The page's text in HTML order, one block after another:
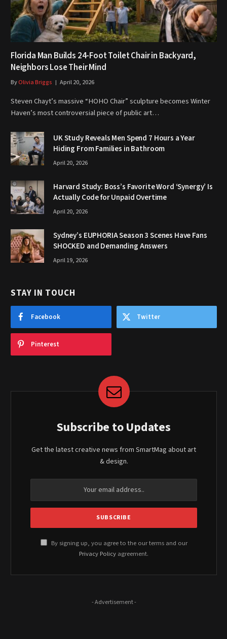
Florida Man Builds 24-Foot Toilet Chair in Backyard,
Neighbors Lose Their Mind
ByOlivia Briggs April 20, 2026
Steven Chayt’s massive “HOHO Chair” sculpture becomes Winter
Haven’s most controversial piece of public art…
UK Study Reveals Men Spend 7 Hours a Year
Hiding From Families in Bathroom
April 20, 2026
Harvard Study: Boss’s Favorite Word ‘Synergy’ Is
Actually Code for Unpaid Overtime
April 20, 2026
Sydney’s EUPHORIA Season 3 Scenes Have Fans
SHOCKED and Demanding Answers
April 19, 2026
STAY IN TOUCH
Facebook Twitter
Pinterest
Subscribe to Updates
Get the latest creative news from SmartMag about art
& design.
By signing up, you agree to the our terms and our
Privacy Policy agreement.
- Advertisement -